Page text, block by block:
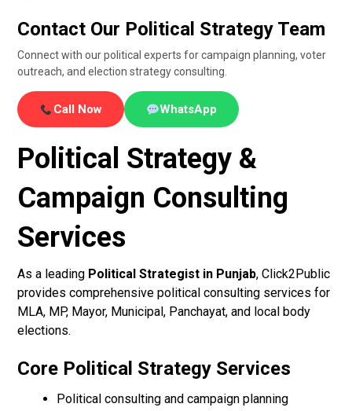
Contact Our Political Strategy Team
Connect with our political experts for campaign planning, voter
outreach, and election strategy consulting.
Call Now WhatsApp
Political Strategy &
Campaign Consulting
Services
As a leading Political Strategist in Punjab, Click2Public
provides comprehensive political consulting services for
MLA, MP, Mayor, Municipal, Panchayat, and local body
elections.
Core Political Strategy Services
Political consulting and campaign planning